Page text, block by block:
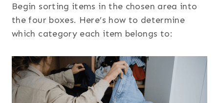
Begin sorting items in the chosen area into
the four boxes. Here’s how to determine
which category each item belongs to: